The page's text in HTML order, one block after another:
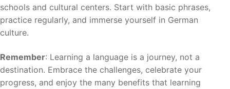
schools and cultural centers. Start with basic phrases,
practice regularly, and immerse yourself in German
culture.
Remember: Learning a language is a journey, not a
destination. Embrace the challenges, celebrate your
progress, and enjoy the many benefits that learning